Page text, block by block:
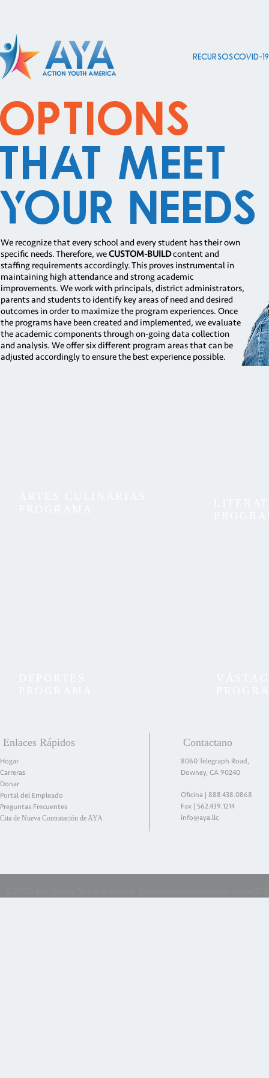
Recursos COVID-19
Options
That Meet
Your Needs
We recognize that every school and every student has their own
specific needs. Therefore, weCUSTOM-BUILDcontent and
staffing requirements accordingly. This proves instrumental in
maintaining high attendance and strong academic
improvements. We work with principals, district administrators,
parents and students to identify key areas of need and desired
outcomes in order to maximize the program experiences. Once
the programs have been created and implemented, we evaluate
the academic components through on-going data collection
and analysis. We offer six different program areas that can be
adjusted accordingly to ensure the best experience possible.
Enlaces Rápidos
Hogar
Carreras
Donar
Portal del Empleado
Preguntas Frecuentes
Cita de Nueva Contratación de AYA
Contactano
8060 Telegraph Road,
Downey, CA 90240
Oficina | 888.438.0868
Fax | 562.439.1214
info@aya.llc